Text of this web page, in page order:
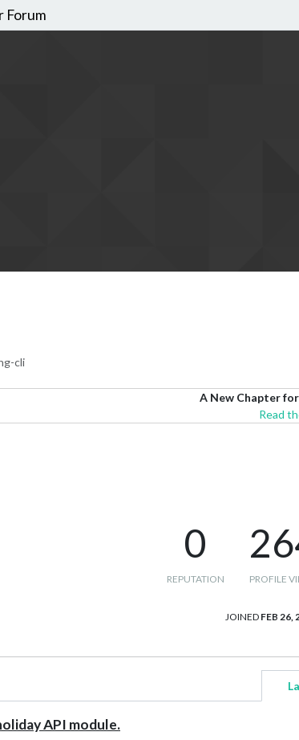
Forum
cli
A New Chapter
Read
0
REPUTATION PROFILE
JOINED FEB 26,
API module.